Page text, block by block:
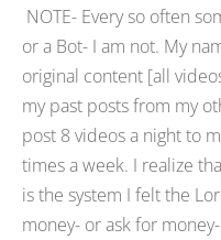
NOTE- Every so often
or a Bot- I am not. My
original content [all
my past posts from my
post 8 videos a night to
times a week. I realize
is the system I felt the
money- or ask for